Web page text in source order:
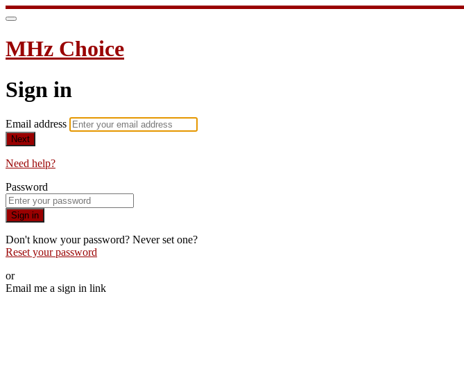
MHz Choice
Sign in
Email address
Next
Need help?
Password
Sign in
Don't know your password? Never set one?
Reset your password
or
Email me a sign in link